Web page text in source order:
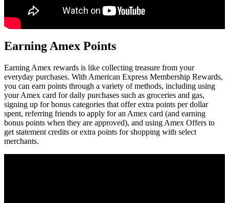
Earning Amex Points
Earning Amex rewards is like collecting treasure from your
everyday purchases. With American Express Membership Rewards,
you can earn points through a variety of methods, including using
your Amex card for daily purchases such as groceries and gas,
signing up for bonus categories that offer extra points per dollar
spent, referring friends to apply for an Amex card (and earning
bonus points when they are approved), and using Amex Offers to
get statement credits or extra points for shopping with select
merchants.